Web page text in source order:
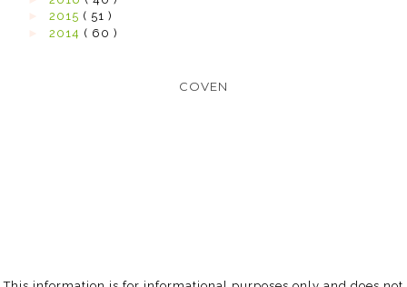
2015 ( 51 )
2014 ( 60 )
COVEN